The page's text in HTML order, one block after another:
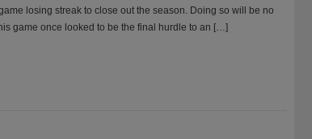
losing streak to close out the season. Doing so will be no
game once looked to be the final hurdle to an […]